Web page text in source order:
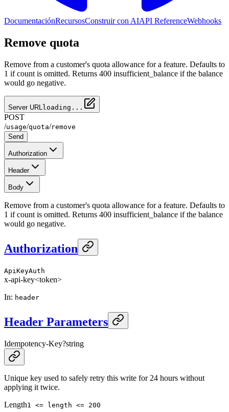
DocumentaciónRecursosConstruir con AIAPI ReferenceWebhooks
Remove quota
Remove from a customer's quota allowance for a feature. Defaults to
1 if count is omitted. Returns 400 insufficient_balance if the balance
would go negative.
Server URL loading...
POST
/usage/quota/remove
Send
Authorization
Header
Body
Remove from a customer's quota allowance for a feature. Defaults to
1 if count is omitted. Returns 400 insufficient_balance if the balance
would go negative.
Authorization
ApiKeyAuth
x-api-key<token>
In: header
Header Parameters
Idempotency-Key?string
Unique key used to safely retry this write for 24 hours without
applying it twice.
Length1 <= length <= 200